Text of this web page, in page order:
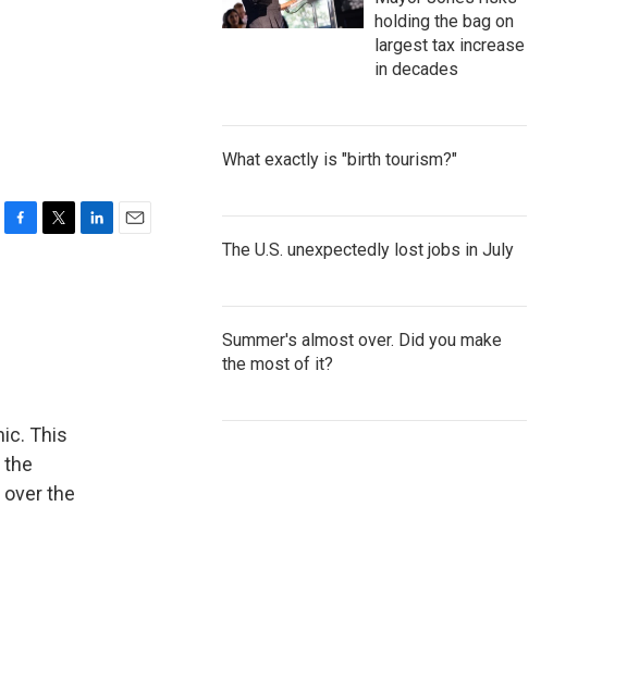
This
the
over the
holding the bag on
largest tax increase
in decades
What exactly is "birth tourism?"
The U.S. unexpectedly lost jobs in July
Summer's almost over. Did you make
the most of it?